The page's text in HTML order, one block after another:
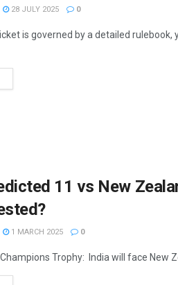
28 JULY 2025 0
is governed by a detailed
11 vs New
1 MARCH 2025 0
Champions Trophy: India will face New